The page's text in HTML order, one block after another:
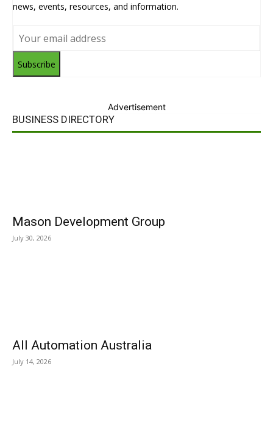
news, events, resources, and information.
Subscribe
Advertisement
BUSINESS DIRECTORY
Mason Development Group
July 30, 2026
All Automation Australia
July 14, 2026